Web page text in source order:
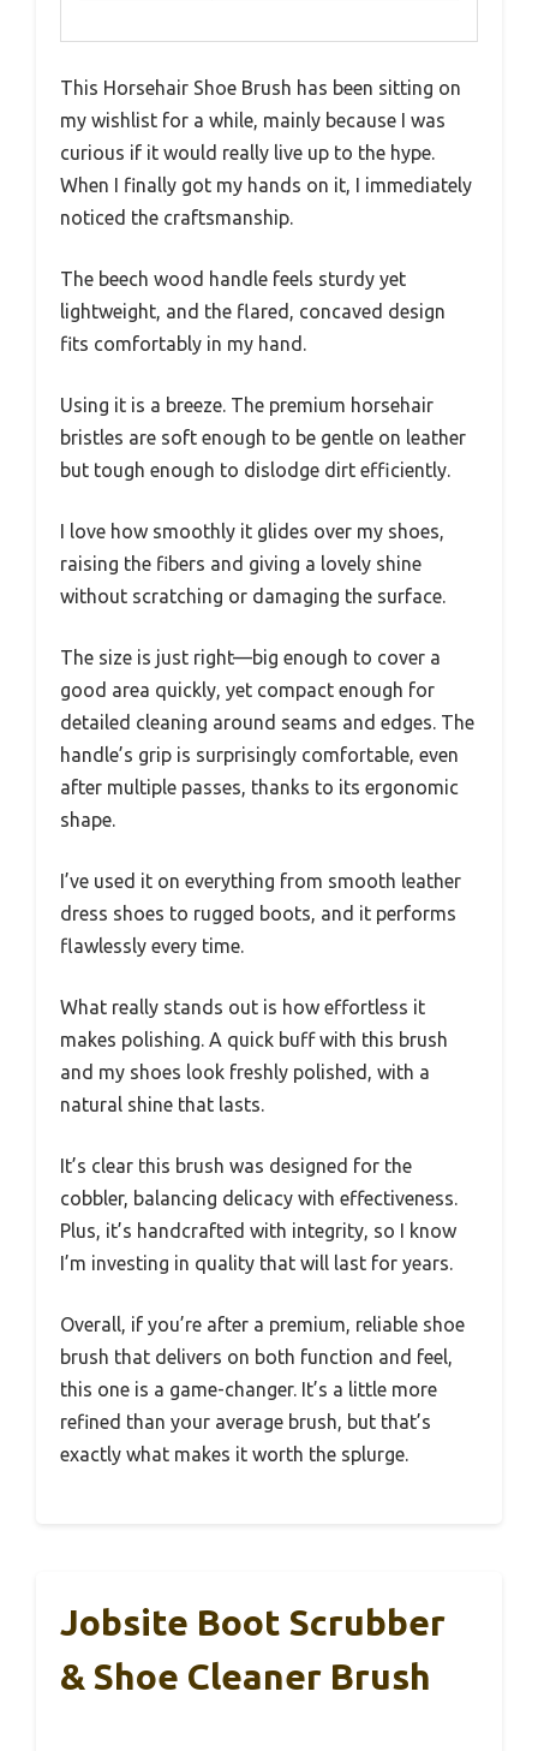
This Horsehair Shoe Brush has been sitting on
my wishlist for a while, mainly because I was
curious if it would really live up to the hype.
When I finally got my hands on it, I immediately
noticed the craftsmanship.
The beech wood handle feels sturdy yet
lightweight, and the flared, concaved design
fits comfortably in my hand.
Using it is a breeze. The premium horsehair
bristles are soft enough to be gentle on leather
but tough enough to dislodge dirt efficiently.
I love how smoothly it glides over my shoes,
raising the fibers and giving a lovely shine
without scratching or damaging the surface.
The size is just right—big enough to cover a
good area quickly, yet compact enough for
detailed cleaning around seams and edges. The
handle’s grip is surprisingly comfortable, even
after multiple passes, thanks to its ergonomic
shape.
I’ve used it on everything from smooth leather
dress shoes to rugged boots, and it performs
flawlessly every time.
What really stands out is how effortless it
makes polishing. A quick buff with this brush
and my shoes look freshly polished, with a
natural shine that lasts.
It’s clear this brush was designed for the
cobbler, balancing delicacy with effectiveness.
Plus, it’s handcrafted with integrity, so I know
I’m investing in quality that will last for years.
Overall, if you’re after a premium, reliable shoe
brush that delivers on both function and feel,
this one is a game-changer. It’s a little more
refined than your average brush, but that’s
exactly what makes it worth the splurge.
Jobsite Boot Scrubber
& Shoe Cleaner Brush